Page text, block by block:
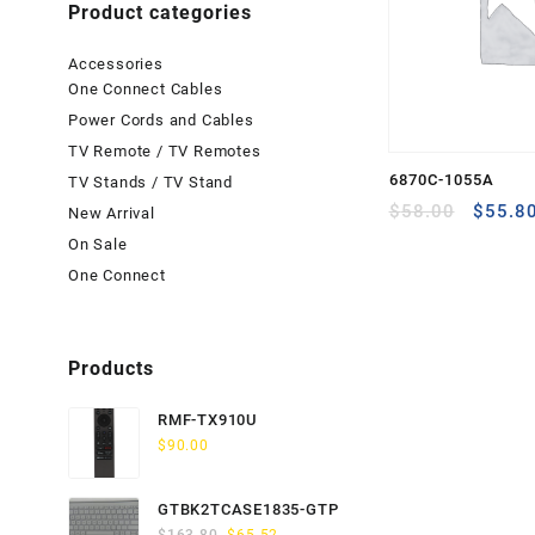
6870C-1055A
$58.00
Original
$55.80
Product categories
Accessories
One Connect Cables
Power Cords and Cables
TV Remote / TV Remotes
TV Stands / TV Stand
New Arrival
On Sale
One Connect
Products
RMF-TX910U
$90.00
GTBK2TCASE1835-GTP